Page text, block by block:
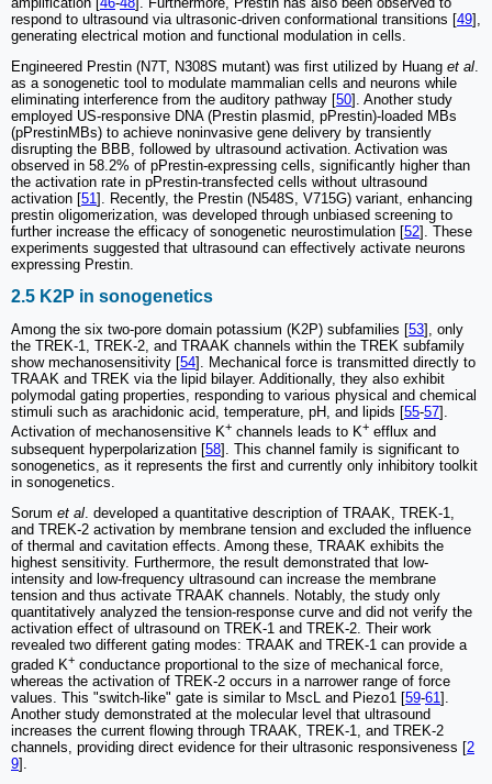
respond to ultrasound via ultrasonic-driven conformational transitions [49],
generating electrical motion and functional modulation in cells.
Engineered Prestin (N7T, N308S mutant) was first utilized by Huang et al
as a sonogenetic tool to modulate mammalian cells and neurons while
eliminating interference from the auditory pathway [50]. Another study
employed US-responsive DNA (Prestin plasmid, pPrestin)-loaded MBs
(pPrestinMBs) to achieve noninvasive gene delivery by transiently
disrupting the BBB, followed by ultrasound activation. Activation was
observed in 58.2% of pPrestin-expressing cells, significantly higher than
the activation rate in pPrestin-transfected cells without ultrasound
activation [51 ]. Recently, the Prestin (N548S, V715G) variant, enhancing
prestin oligomerization, was developed through unbiased screening to
further increase the efficacy of sonogenetic neurostimulation [52]. These
experiments suggested that ultrasound can effectively activate neurons
expressing Prestin.
2.5 K2P in sonogenetics
Among the six two-pore domain potassium (K2P) subfamilies [53], only
the TREK-1, TREK-2, and TRAAK channels within the TREK subfamily
show mechanosensitivity [54]. Mechanical force is transmitted directly to
TRAAK and TREK via the lipid bilayer. Additionally, they also exhibit
polymodal gating properties, responding to various physical and chemical
stimuli such as arachidonic acid, temperature, pH, and lipids [55-57].
Activation of mechanosensitive K+ channels leads to K+ efflux and
subsequent hyperpolarization [58]. This channel family is significant to
sonogenetics, as it represents the first and currently only inhibitory toolkit
in sonogenetics.
Sorum et al . developed a quantitative description of TRAAK, TREK-1,
and TREK-2 activation by membrane tension and excluded the influence
of thermal and cavitation effects. Among these, TRAAK exhibits the
highest sensitivity. Furthermore, the result demonstrated that low-
intensity and low-frequency ultrasound can increase the membrane
tension and thus activate TRAAK channels. Notably, the study only
quantitatively analyzed the tension-response curve and did not verify the
activation effect of ultrasound on TREK-1 and TREK-2. Their work
revealed two different gating modes: TRAAK and TREK-1 can provide a
graded K+ conductance proportional to the size of mechanical force,
whereas the activation of TREK-2 occurs in a narrower range of force
values. This "switch-like" gate is similar to MscL and Piezo1 [59-61 ].
Another study demonstrated at the molecular level that ultrasound
increases the current flowing through TRAAK, TREK-1, and TREK-2
channels, providing direct evidence for their ultrasonic responsiveness [2
9].